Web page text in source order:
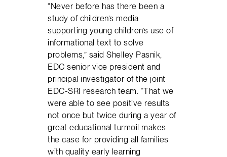
“Never before has there been a
study of children’s media
supporting young children’s use of
informational text to solve
problems,” said Shelley Pasnik,
EDC senior vice president and
principal investigator of the joint
EDC-SRI research team. “That we
were able to see positive results
not once but twice during a year of
great educational turmoil makes
the case for providing all families
with quality early learning